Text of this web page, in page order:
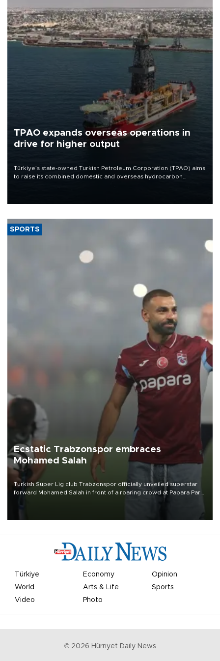
TPAO expands overseas operations in
drive for higher output
Türkiye’s state-owned Turkish Petroleum Corporation (TPAO) aims
to raise its combined domestic and overseas hydrocarbon
SPORTS
Ecstatic Trabzonspor embraces
Mohamed Salah
Turkish Süper Lig club Trabzonspor officially unveiled superstar
forward Mohamed Salah in front of a roaring crowd at Papara Park
Türkiye Economy
Opinion
World
Arts & Life
Sports
Video
Photo
© 2026 Hürriyet Daily News